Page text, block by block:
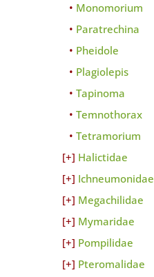
Monomorium
Paratrechina
Pheidole
Plagiolepis
Tapinoma
Temnothorax
Tetramorium
Halictidae
Ichneumonidae
Megachilidae
Mymaridae
Pompilidae
Pteromalidae